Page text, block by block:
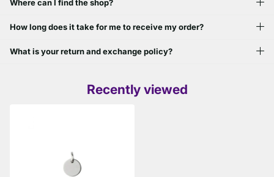
Where can I find the shop?
How long does it take for me to receive my order?
What is your return and exchange policy?
Recently viewed